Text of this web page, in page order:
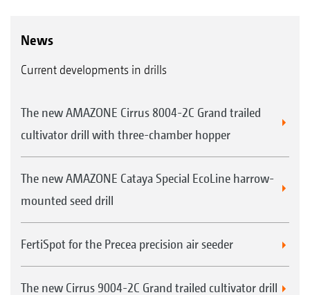
News
Current developments in drills
The new AMAZONE Cirrus 8004-2C Grand trailed
cultivator drill with three-chamber hopper
The new AMAZONE Cataya Special EcoLine harrow-
mounted seed drill
FertiSpot for the Precea precision air seeder
The new Cirrus 9004-2C Grand trailed cultivator drill